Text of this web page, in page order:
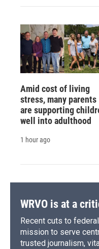
Amid cost of living
stress, many parents
are supporting
well into adulthood
1 hour ago
WRVO is at a
Recent cuts to
mission to serve
trusted journalism,